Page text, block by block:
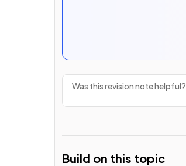
Was this revision note helpful?
Build on this topic